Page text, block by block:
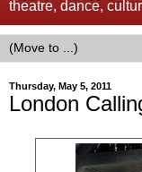
theatre, dance,
Thursday, May 5, 2011
London